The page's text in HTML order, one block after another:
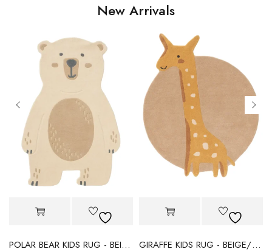
New Arrivals
POLAR BEAR KIDS RUG - BEIGE
GIRAFFE KIDS RUG - BEIGE/YELLOW